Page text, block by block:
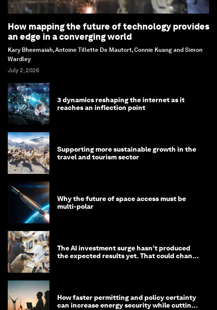
How mapping the future of technology provides
an edge in a converging world
Kary Bheemaiah, Antoine Tillette De Mautort, Connie Kuang and Simon
Wardley
July 2, 2026
3 dynamics reshaping the internet as it
reaches an inflection point
Supporting more sustainable growth in the
travel and tourism sector
Why the future of space access must be
multi-polar
The AI investment surge hasn’t produced
the expected results yet. That could change
How faster permitting and policy certainty
can increase energy security while cutting